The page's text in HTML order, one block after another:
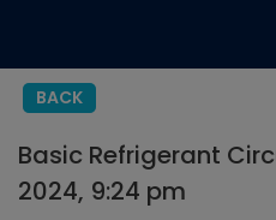
BACK
Basic Refrigerant
2024, 9:24 pm